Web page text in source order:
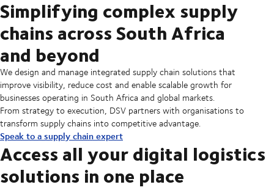
Simplifying complex supply
chains across South Africa
and beyond
We design and manage integrated supply chain solutions that
improve visibility, reduce cost and enable scalable growth for
businesses operating in South Africa and global markets.
From strategy to execution, DSV partners with organisations to
transform supply chains into competitive advantage.
Speak to a supply chain expert
Access all your digital logistics
solutions in one place